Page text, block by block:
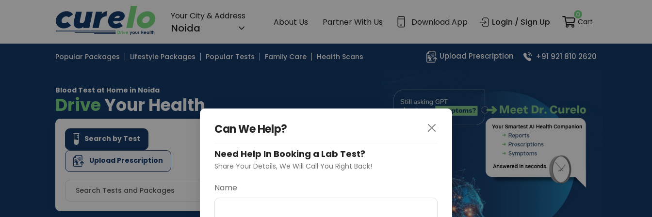
Your City & Address
Noida About Us Partner With Us Download App Login / Sign Up
0
Cart
Popular Packages Lifestyle Packages Popular Tests Family Care Health Scans Upload Prescription +91 921 810 2620
Blood Test at Home in Noida
DriveYour Health
Search by Test Search by Lab
Upload Prescription
Search Tests and Packages
Can We Help?
Need Help In Booking a Lab Test?
Share Your Details, We Will Call You Right Back!
Name